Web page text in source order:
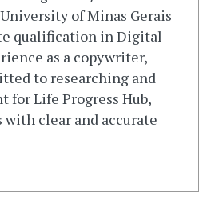
of Minas Gerais
qualification in Digital
as a copywriter,
to researching and
for Life Progress Hub,
clear and accurate